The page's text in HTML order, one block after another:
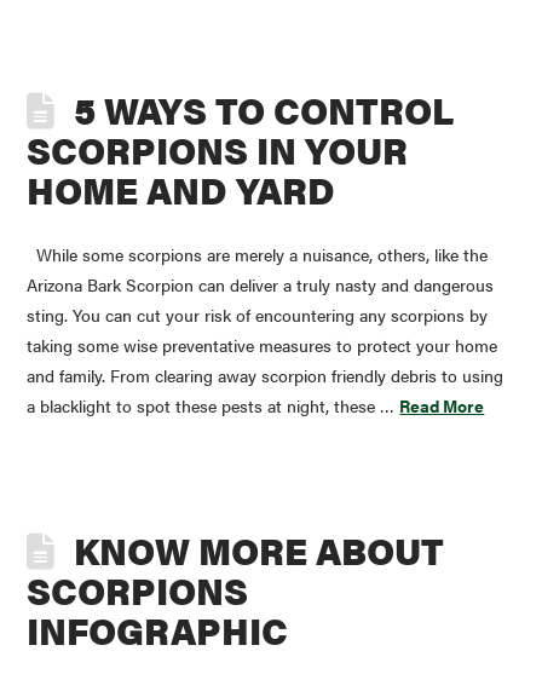
5 WAYS TO CONTROL
SCORPIONS IN YOUR
HOME AND YARD
While some scorpions are merely a nuisance, others, like the
Arizona Bark Scorpion can deliver a truly nasty and dangerous
sting. You can cut your risk of encountering any scorpions by
taking some wise preventative measures to protect your home
and family. From clearing away scorpion friendly debris to using
a blacklight to spot these pests at night, these … Read More
KNOW MORE ABOUT
SCORPIONS
INFOGRAPHIC